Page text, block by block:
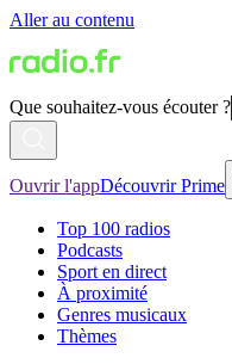
Aller au contenu
Que souhaitez-vous écouter ?
Ouvrir l'appDécouvrir Prime
Top 100 radios
Podcasts
Sport en direct
À proximité
Genres musicaux
Thèmes